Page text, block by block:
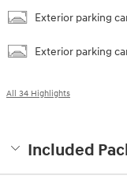
Exterior parking
Exterior parking
All 34 Highlights
Included